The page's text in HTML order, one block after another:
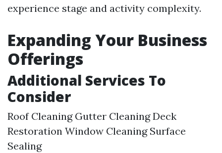
experience stage and activity complexity.
Expanding Your Business
Offerings
Additional Services To
Consider
Roof Cleaning Gutter Cleaning Deck
Restoration Window Cleaning Surface
Sealing